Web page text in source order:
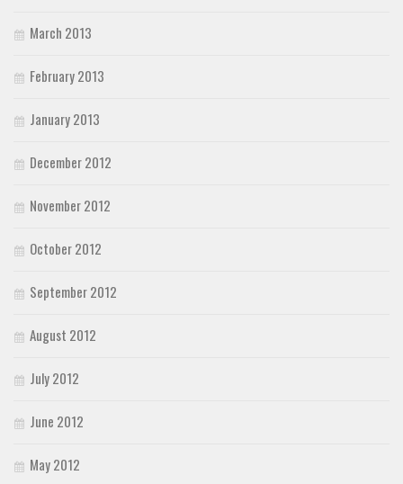
March 2013
February 2013
January 2013
December 2012
November 2012
October 2012
September 2012
August 2012
July 2012
June 2012
May 2012